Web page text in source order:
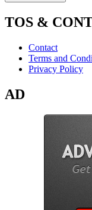
TOS &
Contact
Terms and
Privacy Policy
AD